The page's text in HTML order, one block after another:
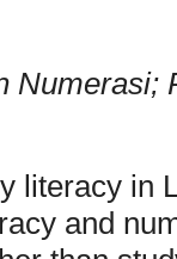
Numerasi;
literacy in
and